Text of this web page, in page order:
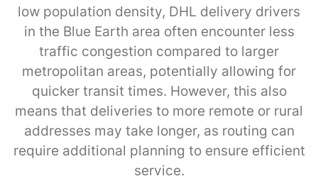
low population density, DHL delivery drivers
in the Blue Earth area often encounter less
traffic congestion compared to larger
metropolitan areas, potentially allowing for
quicker transit times. However, this also
means that deliveries to more remote or rural
addresses may take longer, as routing can
require additional planning to ensure efficient
service.